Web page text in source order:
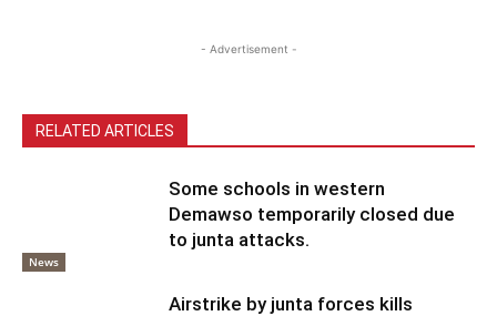
- Advertisement -
RELATED ARTICLES
News
Some schools in western
Demawso temporarily closed due
to junta attacks.
Airstrike by junta forces kills